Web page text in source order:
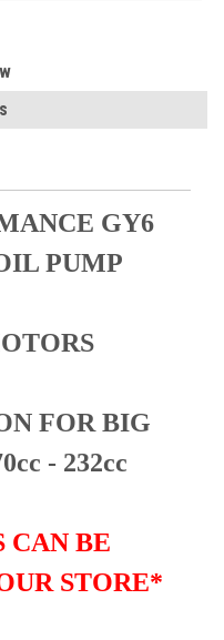
GY6
PUMP
FOR BIG
- 232cc
CAN BE
STORE*